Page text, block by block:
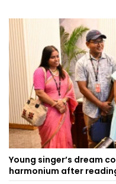
Young singer’s dream
harmonium after